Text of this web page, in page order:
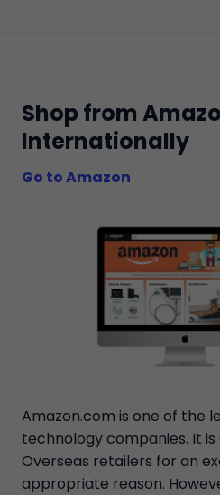
Shop from
Internationally
Go to Amazon
Amazon.com is one of the
technology companies. It
Overseas retailers for an
appropriate reason.